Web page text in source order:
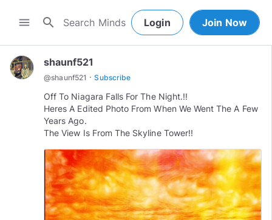
menu search Login Join Now
shaunf521
@shaunf521 · Subscribe
Off To Niagara Falls For The Night.!!
Heres A Edited Photo From When We Went The A Few
Years Ago.
The View Is From The Skyline Tower!!